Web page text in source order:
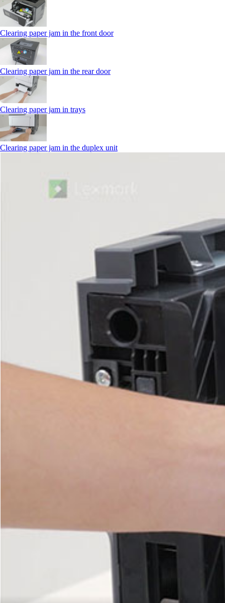
Clearing paper jam in the front door
Clearing paper jam in the rear door
Clearing paper jam in trays
Clearing paper jam in the duplex unit